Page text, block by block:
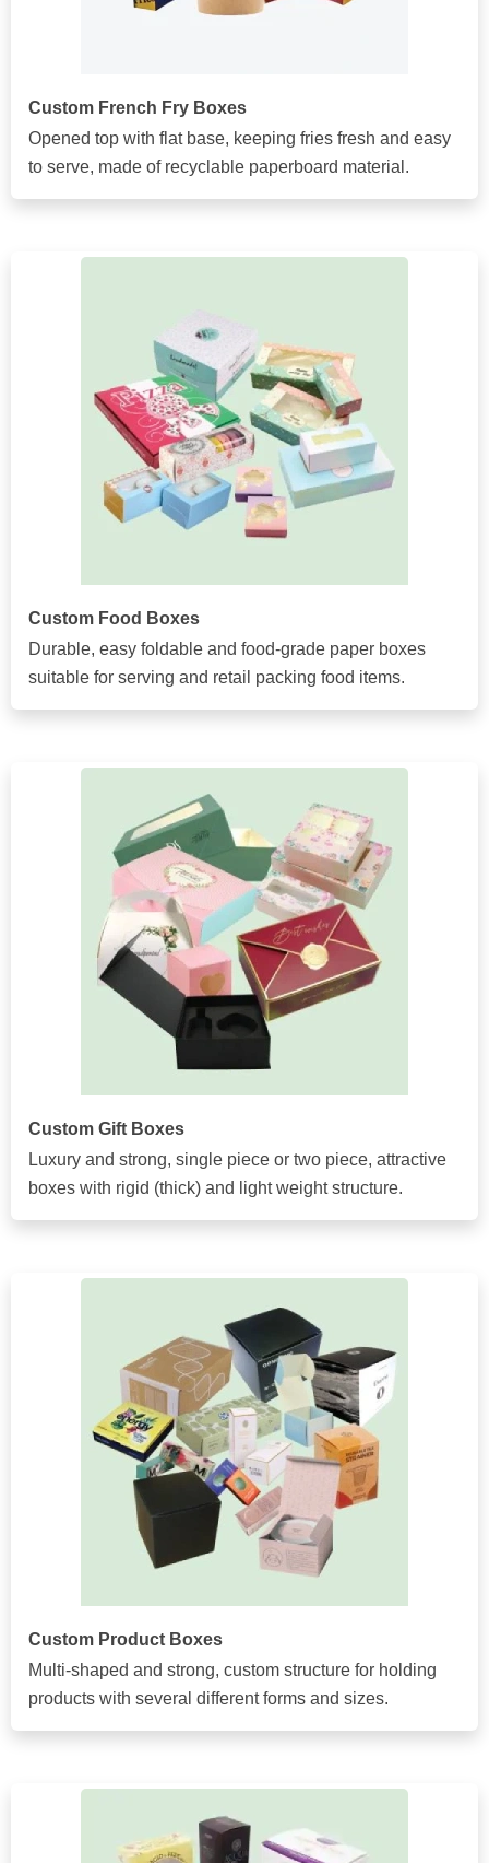
Custom French Fry Boxes
Opened top with flat base, keeping fries fresh and easy
to serve, made of recyclable paperboard material.
Custom Food Boxes
Durable, easy foldable and food-grade paper boxes
suitable for serving and retail packing food items.
Custom Gift Boxes
Luxury and strong, single piece or two piece, attractive
boxes with rigid (thick) and light weight structure.
Custom Product Boxes
Multi-shaped and strong, custom structure for holding
products with several different forms and sizes.